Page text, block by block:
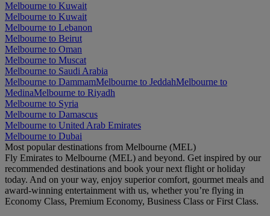
Melbourne to Kuwait
Melbourne to Kuwait
Melbourne to Lebanon
Melbourne to Beirut
Melbourne to Oman
Melbourne to Muscat
Melbourne to Saudi Arabia
Melbourne to DammamMelbourne to JeddahMelbourne to
MedinaMelbourne to Riyadh
Melbourne to Syria
Melbourne to Damascus
Melbourne to United Arab Emirates
Melbourne to Dubai
Most popular destinations from Melbourne (MEL)
Fly Emirates to Melbourne (MEL) and beyond. Get inspired by our
recommended destinations and book your next flight or holiday
today. And on your way, enjoy superior comfort, gourmet meals and
award-winning entertainment with us, whether you’re flying in
Economy Class, Premium Economy, Business Class or First Class.